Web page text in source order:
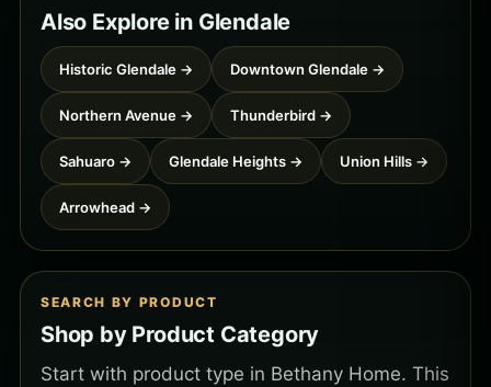
Also Explore in Glendale
Historic Glendale → Downtown Glendale →
Northern Avenue → Thunderbird →
Sahuaro → Glendale Heights → Union Hills →
Arrowhead →
SEARCH BY PRODUCT
Shop by Product Category
Start with product type in Bethany Home. This